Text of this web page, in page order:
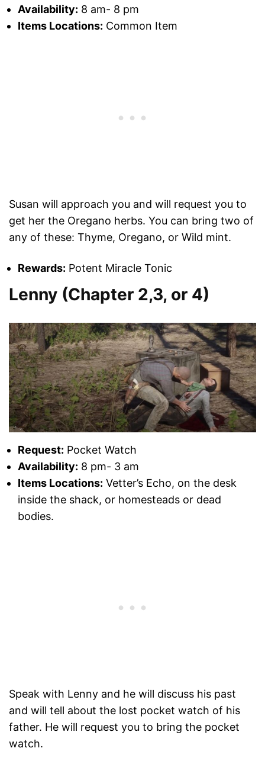
Availability: 8 am- 8 pm
Items Locations: Common Item
Susan will approach you and will request you to
get her the Oregano herbs. You can bring two of
any of these: Thyme, Oregano, or Wild mint.
Rewards: Potent Miracle Tonic
Lenny (Chapter 2,3, or 4)
Request: Pocket Watch
Availability: 8 pm- 3 am
Items Locations: Vetter’s Echo, on the desk
inside the shack, or homesteads or dead
bodies.
Speak with Lenny and he will discuss his past
and will tell about the lost pocket watch of his
father. He will request you to bring the pocket
watch.